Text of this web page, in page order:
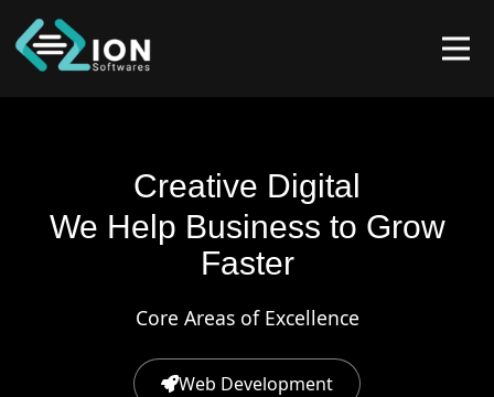
Creative Digital
We Help Business to Grow
Faster
Core Areas of Excellence
Web Development